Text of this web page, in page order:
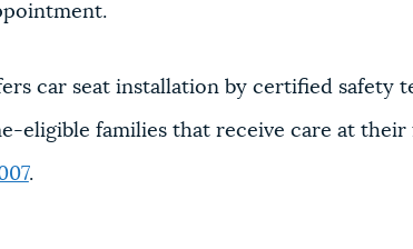
car seat installation by certified safety
eligible families that receive care at
.